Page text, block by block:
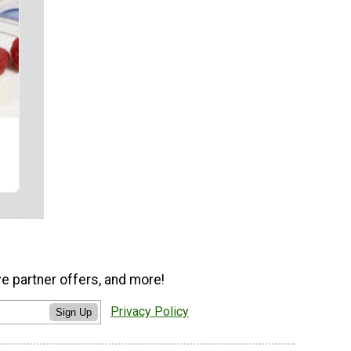
partner offers, and more!
Sign Up Privacy Policy